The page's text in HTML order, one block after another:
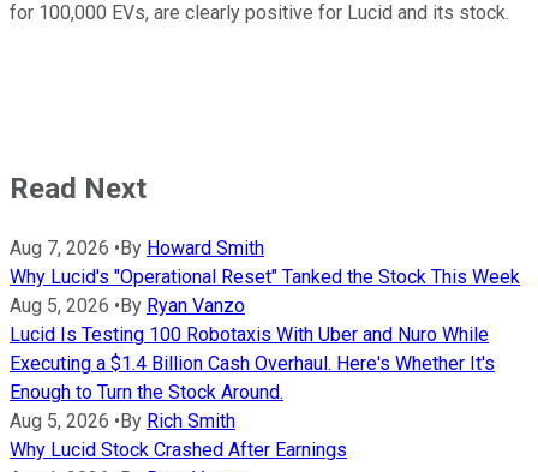
for 100,000 EVs, are clearly positive for Lucid and its stock.
Read Next
Aug 7, 2026 • By Howard Smith
Why Lucid's "Operational Reset" Tanked the Stock This Week
Aug 5, 2026 • By Ryan Vanzo
Lucid Is Testing 100 Robotaxis With Uber and Nuro While
Executing a $1.4 Billion Cash Overhaul. Here's Whether It's
Enough to Turn the Stock Around.
Aug 5, 2026 • By Rich Smith
Why Lucid Stock Crashed After Earnings